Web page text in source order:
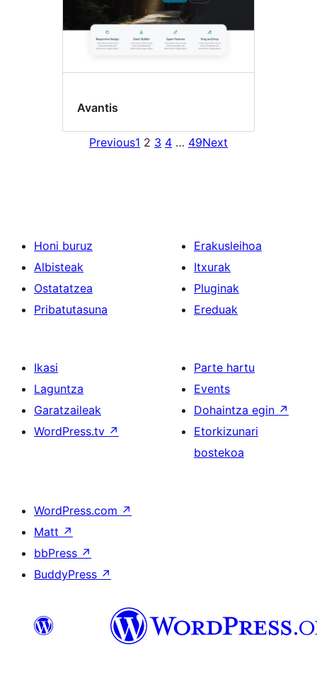
Avantis
Previous1 2 3 4 … 49Next
Honi buruz
Albisteak
Ostatatzea
Pribatutasuna
Erakusleihoa
Itxurak
Pluginak
Ereduak
Ikasi
Laguntza
Garatzaileak
WordPress.tv ↗
Parte hartu
Events
Dohaintza egin ↗
Etorkizunari
bostekoa
WordPress.com ↗
Matt ↗
bbPress ↗
BuddyPress ↗